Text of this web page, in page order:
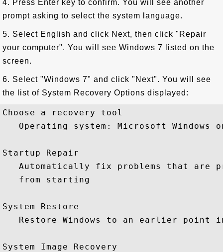
4. Press Enter key to confirm. You will see another
prompt asking to select the system language.
5. Select English and click Next, then click "Repair
your computer". You will see Windows 7 listed on the
screen.
6. Select "Windows 7" and click "Next". You will see
the list of System Recovery Options displayed:
Choose a recovery tool
Operating system: Microsoft Windows
Startup Repair
Automatically fix problems that are
   from starting
System Restore
Restore Windows to an earlier point
System Image Recovery